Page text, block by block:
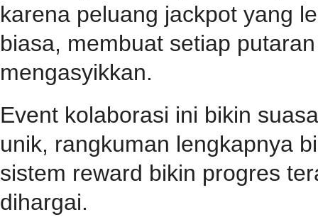
karena peluang jackpot yang
biasa, membuat setiap
mengasyikkan.
Event kolaborasi ini bikin
unik, rangkuman lengkapnya
sistem reward bikin progres
dihargai.